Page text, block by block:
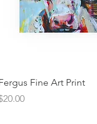
Quick View
Fine Art Print